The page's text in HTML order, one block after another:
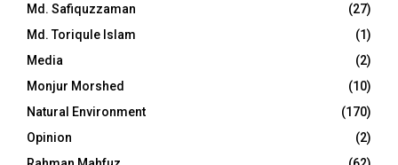
Md. Safiquzzaman
(27)
Md. Toriqule Islam
(1)
Media
(2)
Monjur Morshed
(10)
Natural Environment
(170)
Opinion
(2)